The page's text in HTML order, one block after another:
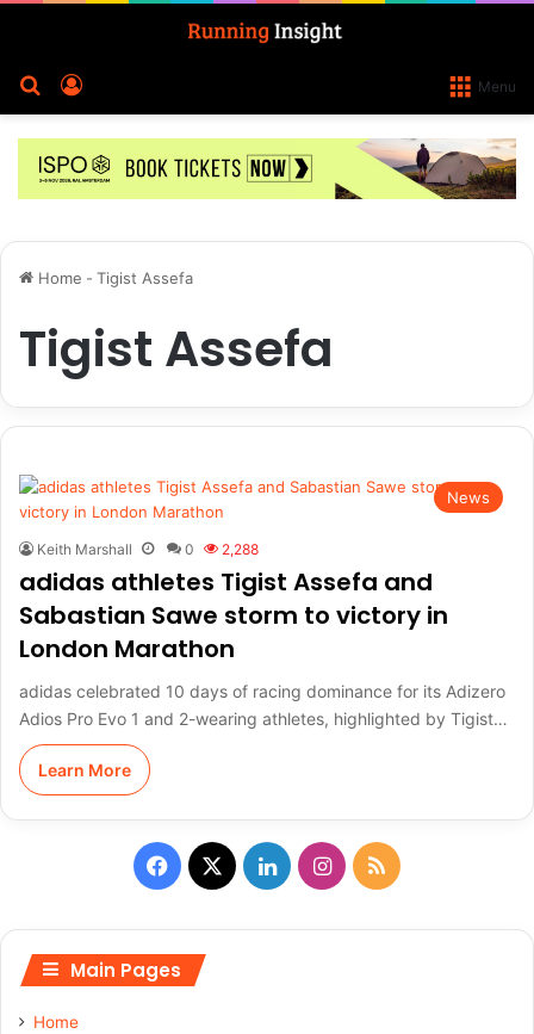
Search for Menu
Home - Tigist Assefa
Tigist Assefa
News
Keith Marshall 0 2,288
adidas athletes Tigist Assefa and
Sabastian Sawe storm to victory in
London Marathon
adidas celebrated 10 days of racing dominance for its Adizero
Adios Pro Evo 1 and 2-wearing athletes, highlighted by Tigist…
Learn More
F
c
X
L
I
R
Main Pages
Home